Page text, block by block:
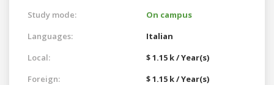
Study mode:
On campus
Languages:
Italian
Local:
$ 1.15 k / Year(s)
Foreign:
$ 1.15 k / Year(s)